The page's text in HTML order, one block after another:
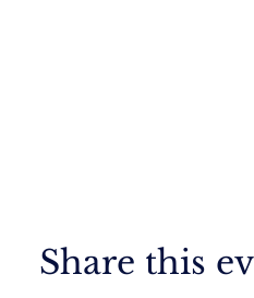
Share this